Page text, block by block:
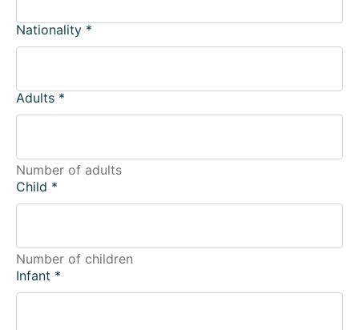
Nationality *
Adults *
Number of adults
Child *
Number of children
Infant *